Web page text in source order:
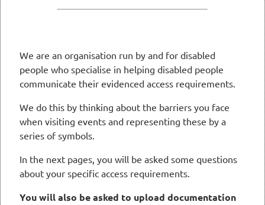
We are an organisation run by and for disabled
people who specialise in helping disabled people
communicate their evidenced access requirements.
We do this by thinking about the barriers you face
when visiting events and representing these by a
series of symbols.
In the next pages, you will be asked some questions
about your specific access requirements.
You will also be asked to upload documentation